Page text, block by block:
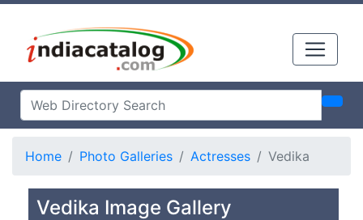
Home Photo Galleries Actresses Vedika
Vedika Image Gallery